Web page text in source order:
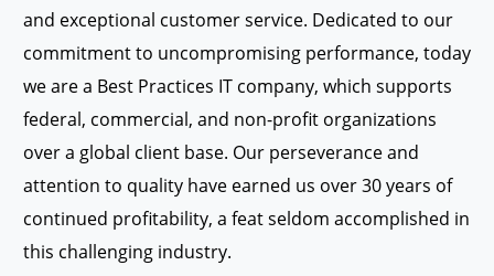
and exceptional customer service. Dedicated to our
commitment to uncompromising performance, today
we are a Best Practices IT company, which supports
federal, commercial, and non-profit organizations
over a global client base. Our perseverance and
attention to quality have earned us over 30 years of
continued profitability, a feat seldom accomplished in
this challenging industry.